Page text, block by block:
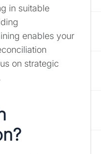
in suitable
enables your
on strategic